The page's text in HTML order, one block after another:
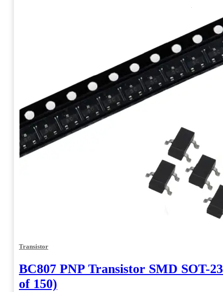
Transistor
BC807 PNP Transistor SMD SOT-
of 150)